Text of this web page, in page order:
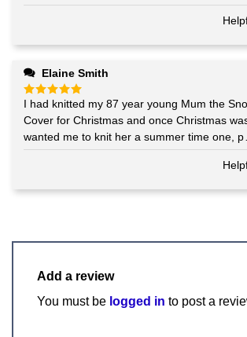
Elaine Smith
Rated5
out of 5
I had knitted my 87 year young Mum the
Cover for Christmas and once Christmas
wanted me to knit her a summer time one, p
Add a review
You must be logged in to post a